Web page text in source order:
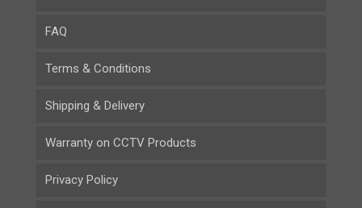
FAQ
Terms & Conditions
Shipping & Delivery
Warranty on CCTV Products
Privacy Policy